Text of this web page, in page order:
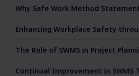
Why Safe Work Method
Enhancing Workplace Safety
The Role of SWMS in Project
Continual Improvement in SWMS